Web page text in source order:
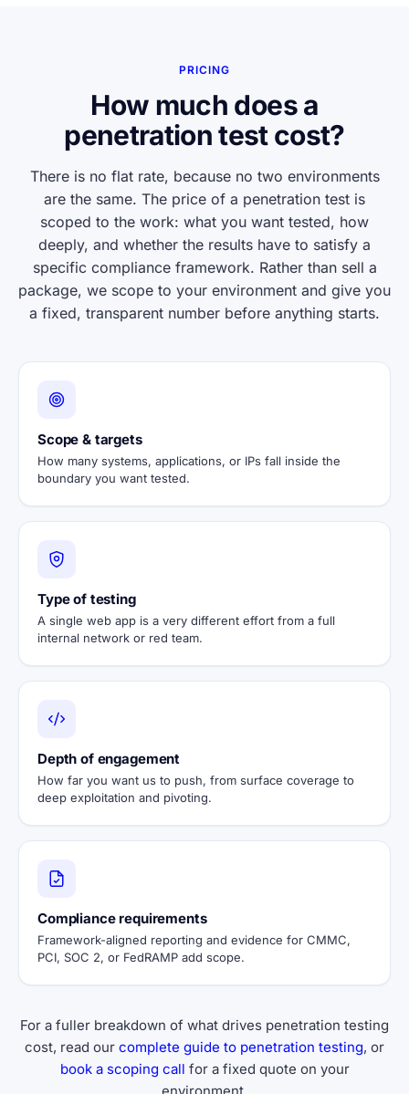
PRICING
How much does a
penetration test cost?
There is no flat rate, because no two environments
are the same. The price of a penetration test is
scoped to the work: what you want tested, how
deeply, and whether the results have to satisfy a
specific compliance framework. Rather than sell a
package, we scope to your environment and give you
a fixed, transparent number before anything starts.
Scope & targets
How many systems, applications, or IPs fall inside the
boundary you want tested.
Type of testing
A single web app is a very different effort from a full
internal network or red team.
Depth of engagement
How far you want us to push, from surface coverage to
deep exploitation and pivoting.
Compliance requirements
Framework-aligned reporting and evidence for CMMC,
PCI, SOC 2, or FedRAMP add scope.
For a fuller breakdown of what drives penetration testing
cost, read our complete guide to penetration testing, or
book a scoping call for a fixed quote on your
environment.